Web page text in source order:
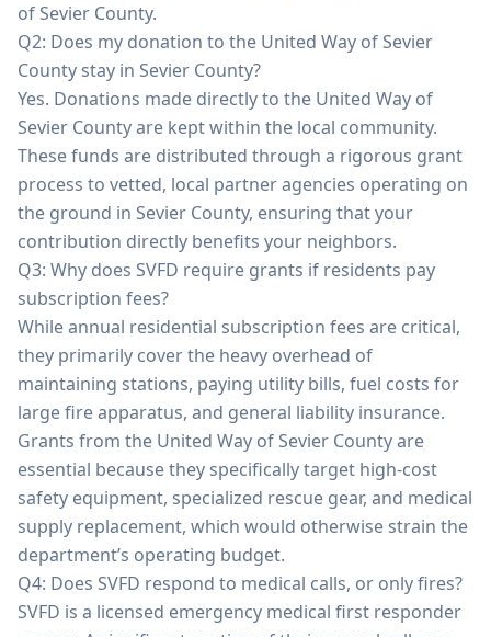
of Sevier County.
Q2: Does my donation to the United Way of Sevier
County stay in Sevier County?
Yes. Donations made directly to the United Way of
Sevier County are kept within the local community.
These funds are distributed through a rigorous grant
process to vetted, local partner agencies operating on
the ground in Sevier County, ensuring that your
contribution directly benefits your neighbors.
Q3: Why does SVFD require grants if residents pay
subscription fees?
While annual residential subscription fees are critical,
they primarily cover the heavy overhead of
maintaining stations, paying utility bills, fuel costs for
large fire apparatus, and general liability insurance.
Grants from the United Way of Sevier County are
essential because they specifically target high-cost
safety equipment, specialized rescue gear, and medical
supply replacement, which would otherwise strain the
department’s operating budget.
Q4: Does SVFD respond to medical calls, or only fires?
SVFD is a licensed emergency medical first responder